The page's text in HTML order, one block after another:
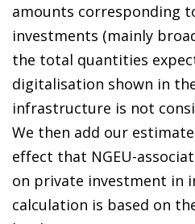
amounts corresponding
investments (mainly
the total quantities
digitalisation shown in
infrastructure is not
We then add our
effect that NGEU-
on private investment in
calculation is based on